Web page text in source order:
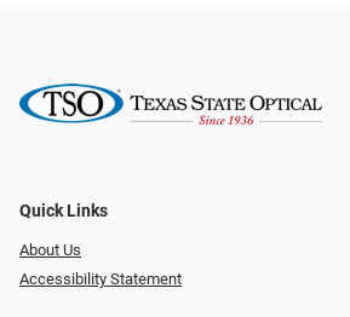
Quick Links
About Us
Accessibility Statement